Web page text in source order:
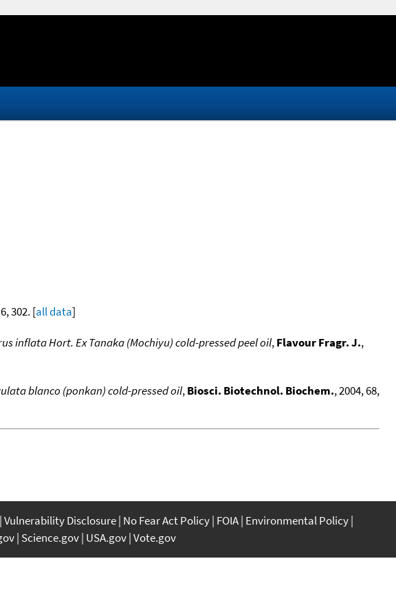
302. [all data]
inflata Hort. Ex Tanaka (Mochiyu) cold-pressed peel oil,Flavour Fragr. J.,
blanco (ponkan) cold-pressed oil,Biosci. Biotechnol. Biochem., 2004, 68,
Vulnerability Disclosure No Fear Act Policy FOIA Environmental Policy
Science.gov USA.gov Vote.gov